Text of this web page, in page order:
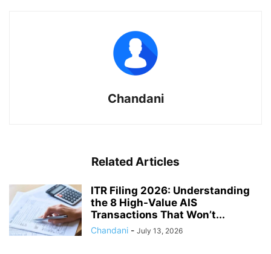
Chandani
Related Articles
ITR Filing 2026: Understanding
the 8 High-Value AIS
Transactions That Won’t...
Chandani - July 13, 2026